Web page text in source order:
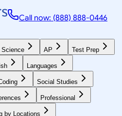
Call now: (888) 888-0446
Science AP Test Prep
Languages
Social Studies
Professional
by Locations